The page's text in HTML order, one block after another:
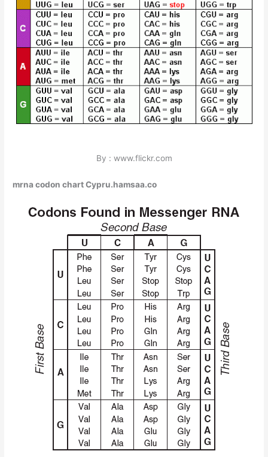
By : www.flickr.com
mrna codon chart Cypru.hamsaa.co